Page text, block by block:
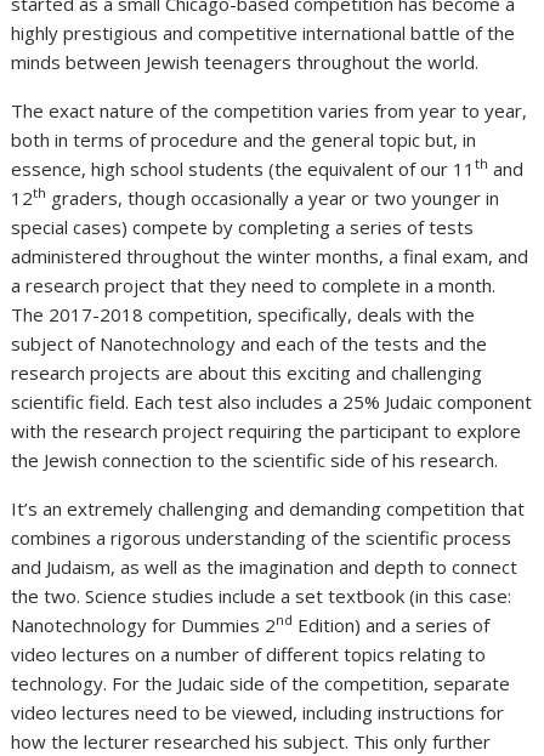
highly prestigious and competitive international battle of the
minds between Jewish teenagers throughout the world.
The exact nature of the competition varies from year to year,
both in terms of procedure and the general topic but, in
essence, high school students (the equivalent of our 11th and
12th graders, though occasionally a year or two younger in
special cases) compete by completing a series of tests
administered throughout the winter months, a final exam, and
a research project that they need to complete in a month.
The 2017-2018 competition, specifically, deals with the
subject of Nanotechnology and each of the tests and the
research projects are about this exciting and challenging
scientific field. Each test also includes a 25% Judaic component
with the research project requiring the participant to explore
the Jewish connection to the scientific side of his research.
It’s an extremely challenging and demanding competition that
combines a rigorous understanding of the scientific process
and Judaism, as well as the imagination and depth to connect
the two. Science studies include a set textbook (in this case:
Nanotechnology for Dummies 2nd Edition) and a series of
video lectures on a number of different topics relating to
technology. For the Judaic side of the competition, separate
video lectures need to be viewed, including instructions for
how the lecturer researched his subject. This only further